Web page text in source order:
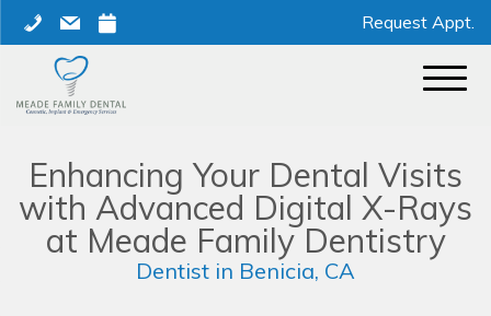
content
phonemail calendar Request Appt.
Enhancing Your Dental Visits
with Advanced Digital X-Rays
at Meade Family Dentistry
Dentist in Benicia, CA